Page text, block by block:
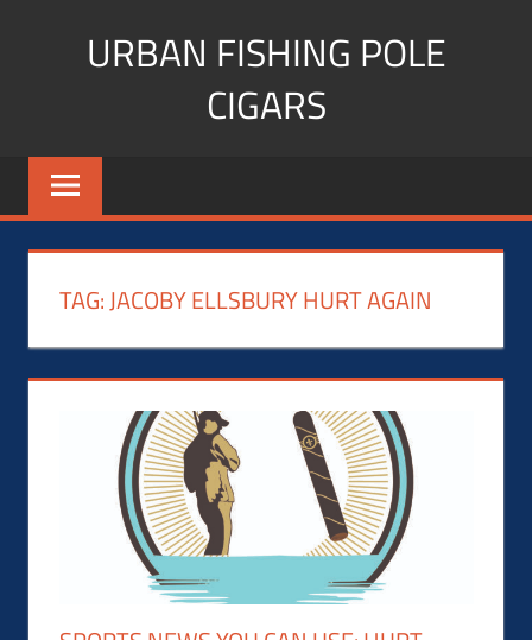
URBAN FISHING POLE
CIGARS
Cigar
blogger,
fitness,
Influencer
TAG:JACOBY ELLSBURY HURT AGAIN